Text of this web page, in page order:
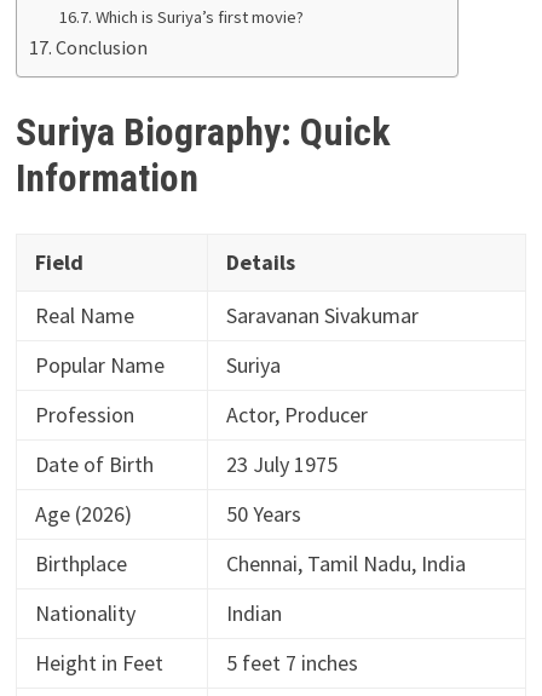
Which is Suriya’s first movie?
Conclusion
Suriya Biography: Quick
Information
Field
Details
Real Name
Saravanan Sivakumar
Popular Name
Suriya
Profession
Actor, Producer
Date of Birth
23 July 1975
Age (2026)
50 Years
Birthplace
Chennai, Tamil Nadu, India
Nationality
Indian
Height in Feet
5 feet 7 inches